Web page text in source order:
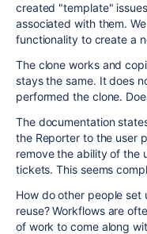
created "template"
associated with them.
functionality to create a
The clone works and
stays the same. It does
performed the clone.
The documentation
the Reporter to the user
remove the ability of the
tickets. This seems
How do other people
reuse? Workflows are
of work to come along